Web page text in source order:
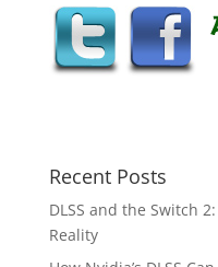
Recent Posts
DLSS and the Switch
Reality